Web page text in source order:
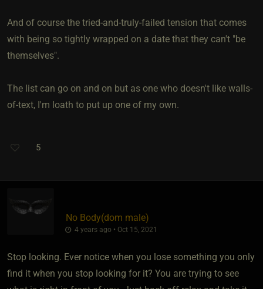
And of course the tried-and-truly-failed tension that comes
with being so tightly wrapped on a date that they can't "be
themselves".
The list can go on and on but as one who doesn't like walls-
of-text, I'm loath to put up one of my own.
5
No Body​(dom male)
4 years ago • Oct 15, 2021
Stop looking. Ever notice when you lose something you only
find it when you stop looking for it? You are trying to see